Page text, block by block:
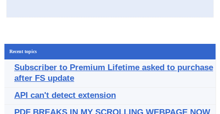
Recent topics
Subscriber to Premium Lifetime asked to purchase
after FS update
API can't detect extension